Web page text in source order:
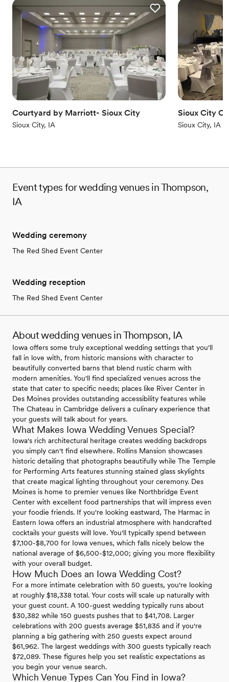
Courtyard by Marriott- Sioux City
Sioux City, IA
Sioux City
Sioux City, IA
Event types for wedding venues in Thompson,
IA
Wedding ceremony
The Red Shed Event Center
Wedding reception
The Red Shed Event Center
About wedding venues in Thompson, IA
Iowa offers some truly exceptional wedding settings that you'll
fall in love with, from historic mansions with character to
beautifully converted barns that blend rustic charm with
modern amenities. You'll find specialized venues across the
state that cater to specific needs; places like River Center in
Des Moines provides outstanding accessibility features while
The Chateau in Cambridge delivers a culinary experience that
your guests will talk about for years.
What Makes Iowa Wedding Venues Special?
Iowa's rich architectural heritage creates wedding backdrops
you simply can't find elsewhere. Rollins Mansion showcases
historic detailing that photographs beautifully while The Temple
for Performing Arts features stunning stained glass skylights
that create magical lighting throughout your ceremony. Des
Moines is home to premier venues like Northbridge Event
Center with excellent food partnerships that will impress even
your foodie friends. If you're looking eastward, The Harmac in
Eastern Iowa offers an industrial atmosphere with handcrafted
cocktails your guests will love. You'll typically spend between
$7,100-$8,700 for Iowa venues, which falls nicely below the
national average of $6,500-$12,000; giving you more flexibility
with your overall budget.
How Much Does an Iowa Wedding Cost?
For a more intimate celebration with 50 guests, you're looking
at roughly $18,338 total. Your costs will scale up naturally with
your guest count. A 100-guest wedding typically runs about
$30,382 while 150 guests pushes that to $41,708. Larger
celebrations with 200 guests average $51,835 and if you're
planning a big gathering with 250 guests expect around
$61,962. The largest weddings with 300 guests typically reach
$72,089. These figures help you set realistic expectations as
you begin your venue search.
Which Venue Types Can You Find in Iowa?